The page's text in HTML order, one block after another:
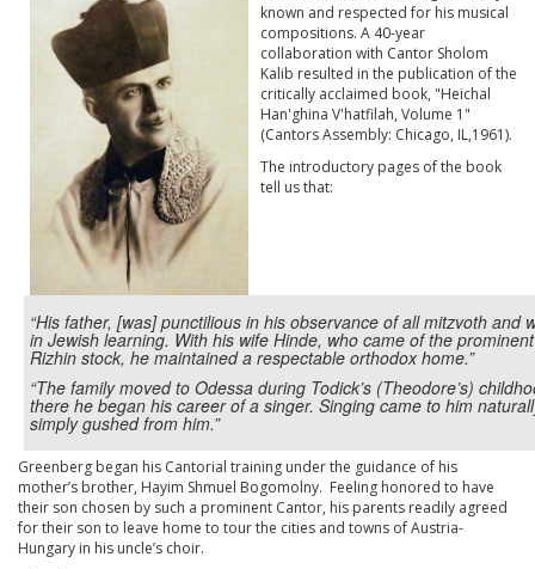
known and respected for his musical
compositions. A 40-year
collaboration with Cantor Sholom
Kalib resulted in the publication of the
critically acclaimed book, "Heichal
Han'ghina V'hatfilah, Volume 1"
(Cantors Assembly: Chicago, IL,1961).
The introductory pages of the book
tell us that:
“His father, [was] punctilious in his observance of all mitzvoth and
in Jewish learning. With his wife Hinde, who came of the
Rizhin stock, he maintained a respectable orthodox home.”
“The family moved to Odessa during Todick’s (Theodore’s)
there he began his career of a singer. Singing came to him
simply gushed from him.”
Greenberg began his Cantorial training under the guidance of his
mother’s brother, Hayim Shmuel Bogomolny. Feeling honored to have
their son chosen by such a prominent Cantor, his parents readily agreed
for their son to leave home to tour the cities and towns of Austria-
Hungary in his uncle’s choir.